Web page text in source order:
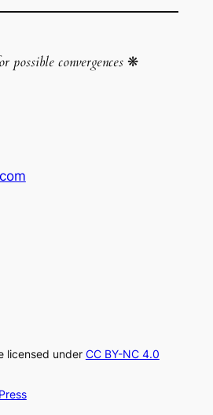
possible convergences❋
licensed under CC BY-NC 4.0